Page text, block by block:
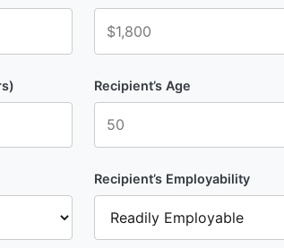
Recipient’s Age
Recipient’s Employability